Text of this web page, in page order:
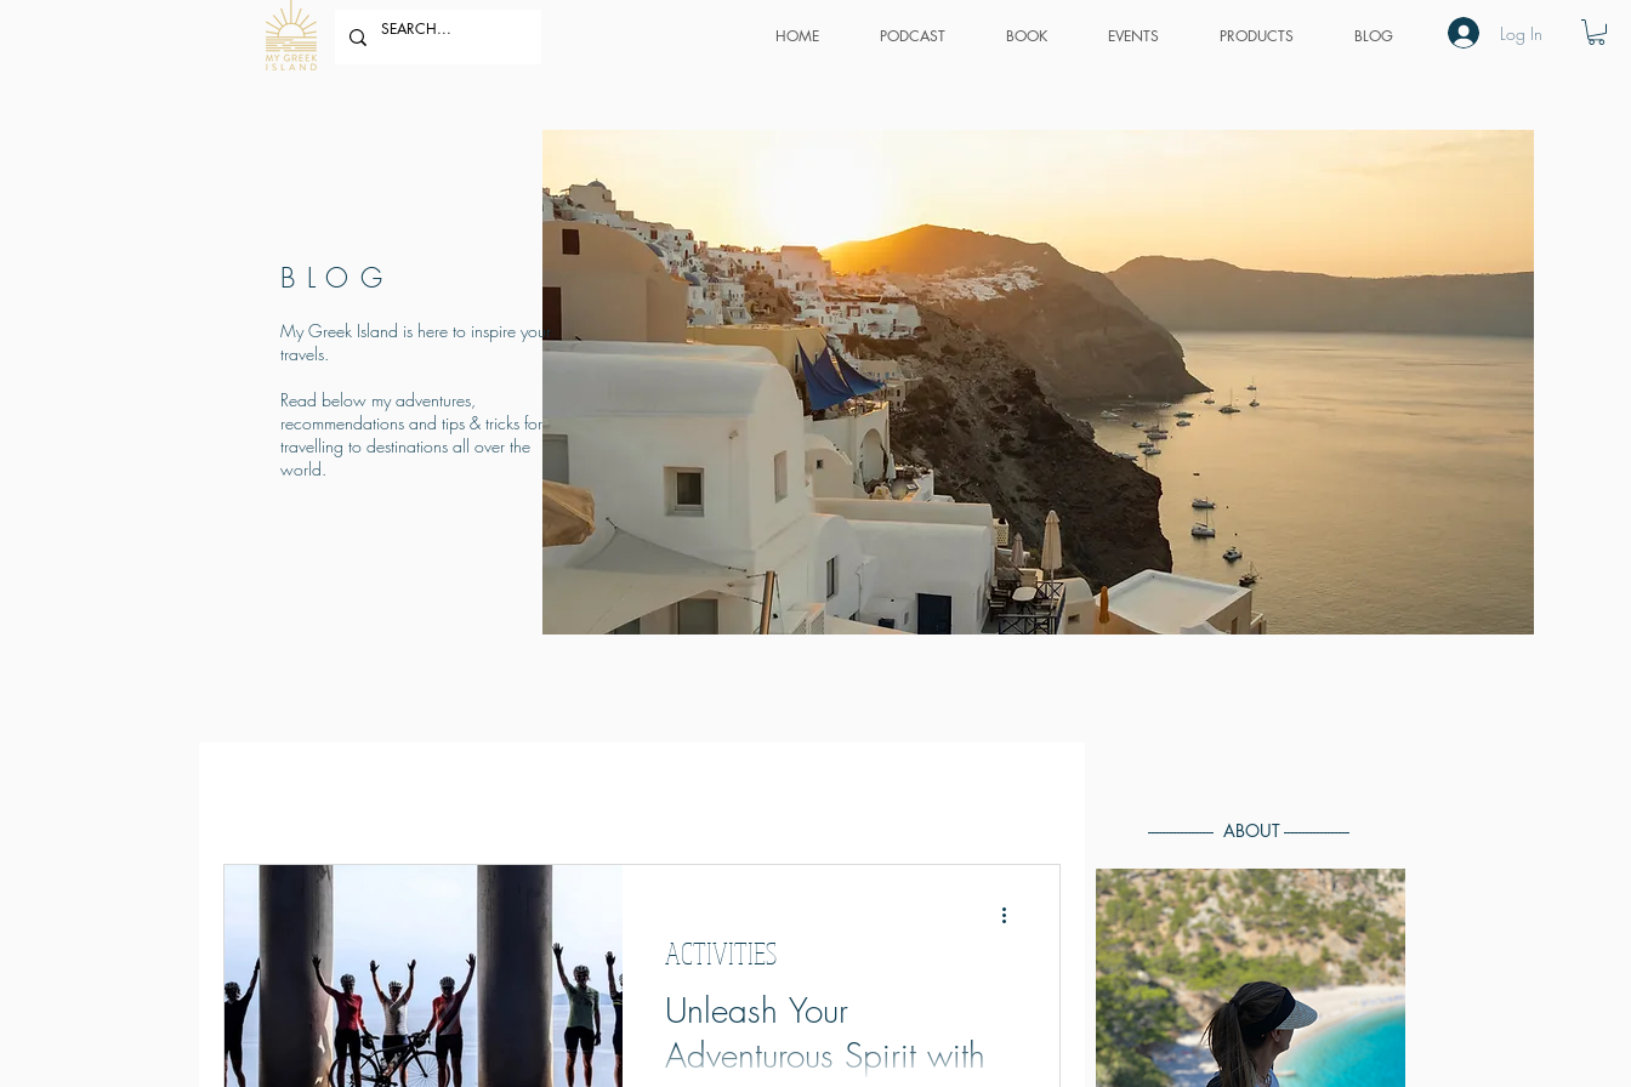
HOME PODCAST BOOK EVENTS PRODUCTS BLOG Log In
BLOG
My Greek Island is here to inspire your
travels.
Read below my adventures,
recommendations and tips & tricks for
travelling to destinations all over the
world.
------------------ ABOUT ------------------
Unleash Your
Adventurous Spirit with
ACTIVITIES